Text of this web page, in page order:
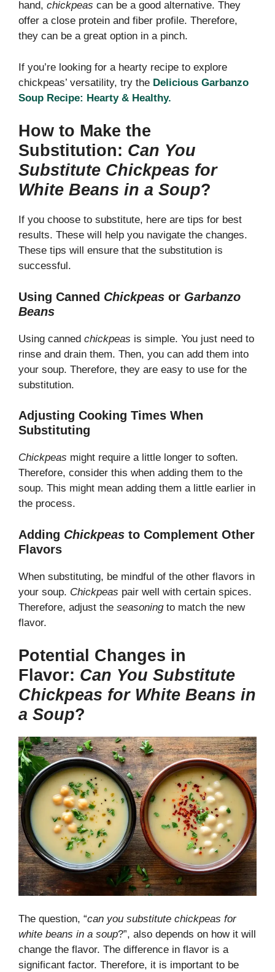
hand, chickpeas can be a good alternative. They
offer a close protein and fiber profile. Therefore,
they can be a great option in a pinch.
If you’re looking for a hearty recipe to explore
chickpeas’ versatility, try the Delicious Garbanzo
Soup Recipe: Hearty & Healthy.
How to Make the
Substitution: Can You
Substitute Chickpeas for
White Beans in a Soup?
If you choose to substitute, here are tips for best
results. These will help you navigate the changes.
These tips will ensure that the substitution is
successful.
Using Canned Chickpeas or Garbanzo
Beans
Using canned chickpeas is simple. You just need to
rinse and drain them. Then, you can add them into
your soup. Therefore, they are easy to use for the
substitution.
Adjusting Cooking Times When
Substituting
Chickpeas might require a little longer to soften.
Therefore, consider this when adding them to the
soup. This might mean adding them a little earlier in
the process.
Adding Chickpeas to Complement Other
Flavors
When substituting, be mindful of the other flavors in
your soup. Chickpeas pair well with certain spices.
Therefore, adjust the seasoningto match the new
flavor.
Potential Changes in
Flavor: Can You Substitute
Chickpeas for White Beans in
a Soup?
The question, “can you substitute chickpeas for
white beans in a soup?”, also depends on how it will
change the flavor. The difference in flavor is a
significant factor. Therefore, it is important to be